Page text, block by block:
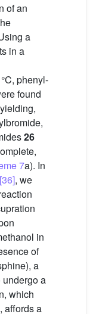
of an
a
in a
phenyl-
found
26
7a). In
[36], we
in
of
a
undergo a
which
affords a